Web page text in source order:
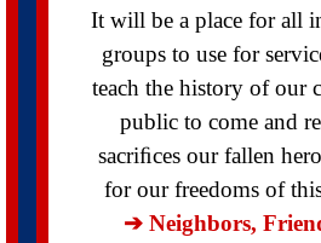
It will be a place for all
groups to use for
teach the history of our
public to come and
sacriﬁces our fallen
for our freedoms of
➔ Neighbors,